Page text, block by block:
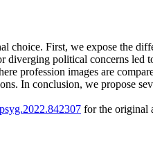
choice. First, we expose the
political concerns led
profession images are
In conclusion, we propose
for the original